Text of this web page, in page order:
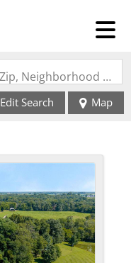
Search by Address, City, School, Zip, Neighborhood or #MLS
Edit Search Map